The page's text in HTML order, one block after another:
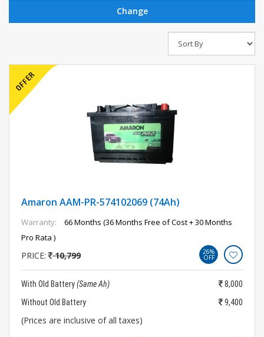
Amaron AAM-PR-574102069 (74Ah)
Warranty:
66 Months (36 Months Free of Cost + 30 Months
Pro Rata )
PRICE: 10,799 26%
OFF
With Old Battery(Same Ah)
8,000
Without Old Battery
9,400
(Prices are inclusive of all taxes)